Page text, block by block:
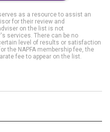
as a resource to assist an
for their review and
on the list is not
services. There can be no
level of results or satisfaction
the NAPFA membership fee, the
fee to appear on the list.